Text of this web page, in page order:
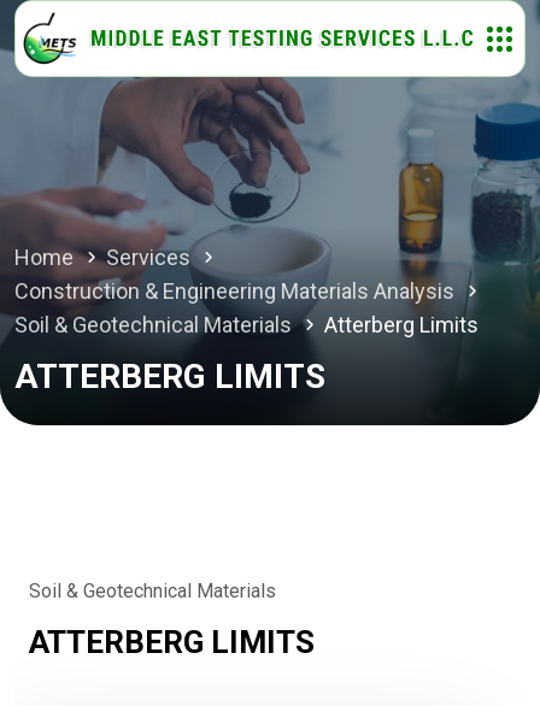
Home
Services
Construction & Engineering Materials Analysis
Soil & Geotechnical Materials
Atterberg Limits
ATTERBERG LIMITS
Soil & Geotechnical Materials
ATTERBERG LIMITS